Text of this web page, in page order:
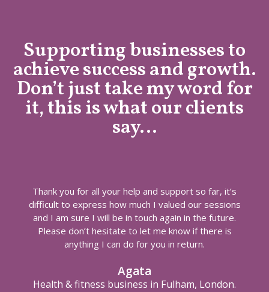
Supporting businesses to
achieve success and growth.
Don’t just take my word for
it, this is what our clients
say…
Thank you for all your help and support so far, it’s
difficult to express how much I valued our sessions
and I am sure I will be in touch again in the future.
Please don’t hesitate to let me know if there is
anything I can do for you in return.
Agata
Health & fitness business in Fulham, London.